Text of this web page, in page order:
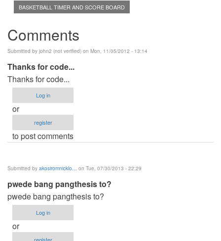
BASKETBALL TIMER AND SCORE BOARD
Comments
Submitted by john2 (not verified) on Mon, 11/05/2012 - 13:14
Thanks for code...
Thanks for code...
Log in
or
register
to post comments
Submitted by akosiromnicklo… on Tue, 07/30/2013 - 22:29
pwede bang pangthesis to?
pwede bang pangthesis to?
Log in
or